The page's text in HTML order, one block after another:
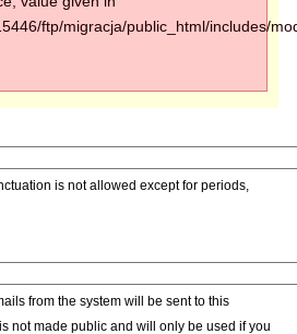
ftp/migracja/public_html/includes/
is not allowed except for periods,
from the system will be sent to this
not made public and will only be used if you